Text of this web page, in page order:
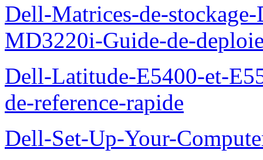
Dell-Matrices-de-
MD3220i-Guide-de-
Dell-Latitude-E5400-et-
de-reference-rapide
Dell-Set-Up-Your-